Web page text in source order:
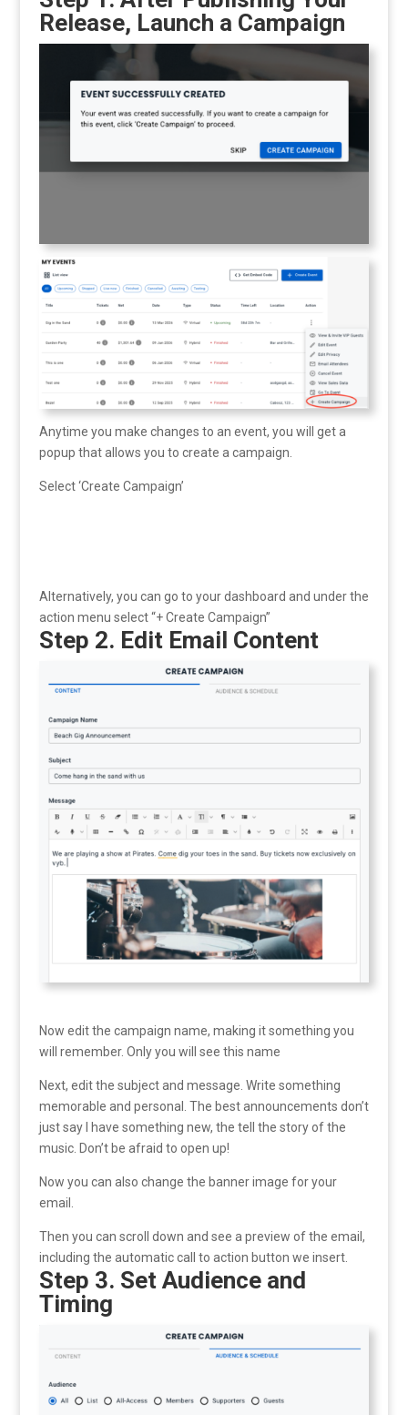
Release, Launch a Campaign
Anytime you make changes to an event, you will get a
popup that allows you to create a campaign.
Select ‘Create Campaign’
Alternatively, you can go to your dashboard and under the
action menu select “+ Create Campaign”
Step 2. Edit Email Content
Now edit the campaign name, making it something you
will remember. Only you will see this name
Next, edit the subject and message. Write something
memorable and personal. The best announcements don’t
just say I have something new, the tell the story of the
music. Don’t be afraid to open up!
Now you can also change the banner image for your
email.
Then you can scroll down and see a preview of the email,
including the automatic call to action button we insert.
Step 3. Set Audience and
Timing